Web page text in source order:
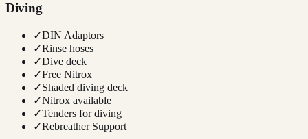
Diving
✓DIN Adaptors
✓Rinse hoses
✓Dive deck
✓Free Nitrox
✓Shaded diving deck
✓Nitrox available
✓Tenders for diving
✓Rebreather Support